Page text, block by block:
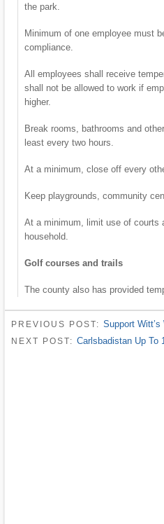
the park.
Minimum of one employee must
compliance.
All employees shall receive
shall not be allowed to work if
higher.
Break rooms, bathrooms and
least every two hours.
At a minimum, close off every
Keep playgrounds, community
At a minimum, limit use of courts
household.
Golf courses and trails
The county also has provided
PREVIOUS POST: Support
NEXT POST: Carlsbadistan Up To